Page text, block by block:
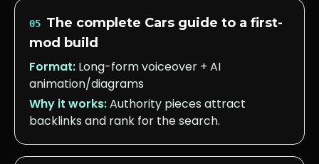
05 The complete Cars guide to a first-
mod build
Format: Long-form voiceover + AI
animation/diagrams
Why it works:Authority pieces attract
backlinks and rank for the search.